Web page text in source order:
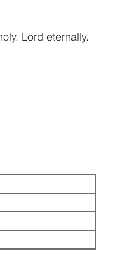
Lord eternally.